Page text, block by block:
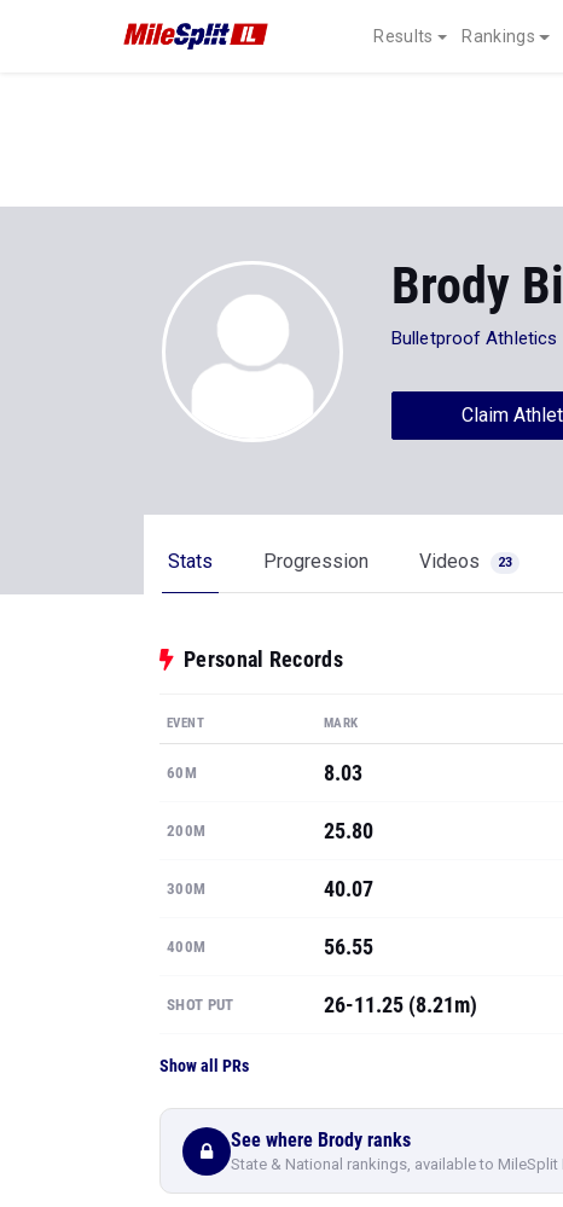
Results Rankings
Brody
Bulletproof Athletics
Claim
Stats Progression Videos 23
Personal Records
EVENT MARK
60M 8.03
200M 25.80
300M 40.07
400M 56.55
SHOT PUT 26-11.25 (8.21m)
Show all PRs
See where Brody ranks
State & National rankings, available to MileSplit